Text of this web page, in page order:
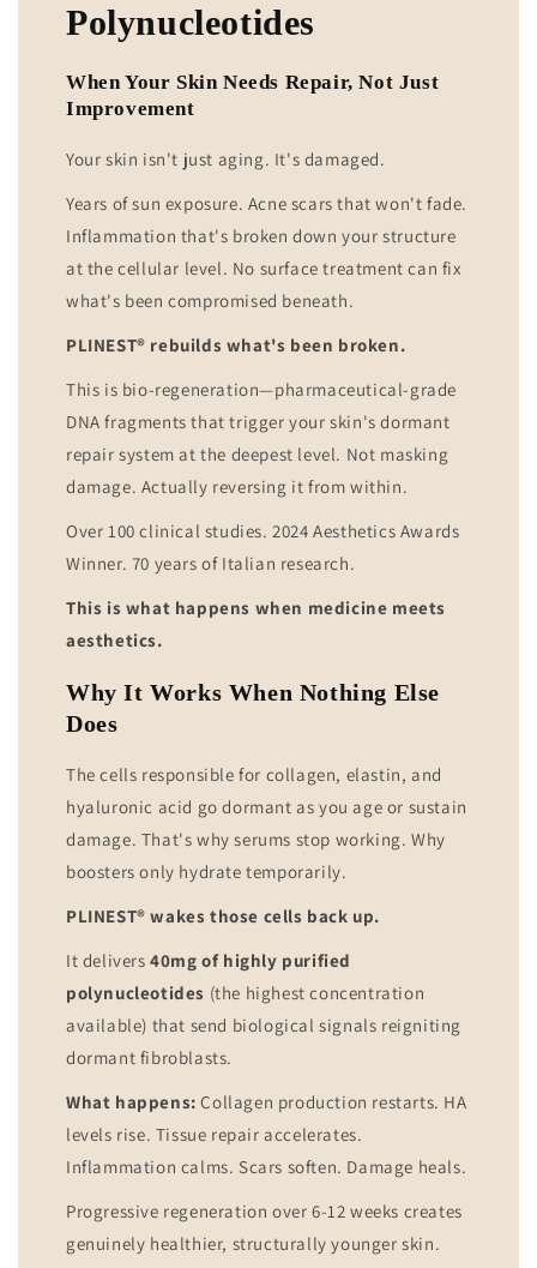
Polynucleotides
When Your Skin Needs Repair, Not Just
Improvement
Your skin isn't just aging. It's damaged.
Years of sun exposure. Acne scars that won't fade.
Inflammation that's broken down your structure
at the cellular level. No surface treatment can fix
what's been compromised beneath.
PLINEST® rebuilds what's been broken.
This is bio-regeneration—pharmaceutical-grade
DNA fragments that trigger your skin's dormant
repair system at the deepest level. Not masking
damage. Actually reversing it from within.
Over 100 clinical studies. 2024 Aesthetics Awards
Winner. 70 years of Italian research.
This is what happens when medicine meets
aesthetics.
Why It Works When Nothing Else
Does
The cells responsible for collagen, elastin, and
hyaluronic acid go dormant as you age or sustain
damage. That's why serums stop working. Why
boosters only hydrate temporarily.
PLINEST® wakes those cells back up.
It delivers40mg of highly purified
polynucleotides (the highest concentration
available) that send biological signals reigniting
dormant fibroblasts.
What happens: Collagen production restarts. HA
levels rise. Tissue repair accelerates.
Inflammation calms. Scars soften. Damage heals.
Progressive regeneration over 6-12 weeks creates
genuinely healthier, structurally younger skin.